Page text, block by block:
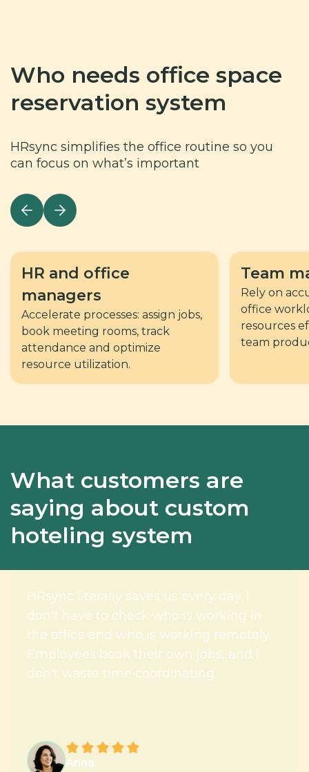
Who needs office space
reservation system
HRsync simplifies the office routine so you
can focus on what’s important
HR and office
managers
Accelerate processes: assign jobs,
book meeting rooms, track
attendance and optimize
resource utilization.
Team
Rely on
office
resources
team
What customers are
saying about custom
hoteling system
Anna
HRsync literally saves us every day. I
don't have to check who is working in
the office and who is working remotely.
Employees book their own jobs, and I
don't waste time coordinating.